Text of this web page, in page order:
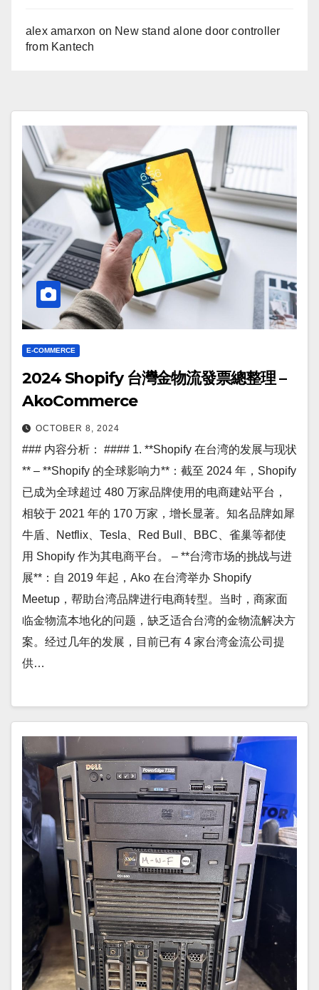
alex amarxon on New stand alone door controller
from Kantech
E-COMMERCE
2024 Shopify 台灣金物流發票總整理 –
AkoCommerce
OCTOBER 8, 2024
### 内容分析： #### 1. **Shopify 在台湾的发展与现状
** – **Shopify 的全球影响力**：截至 2024 年，Shopify
已成为全球超过 480 万家品牌使用的电商建站平台，
相较于 2021 年的 170 万家，增长显著。知名品牌如犀
牛盾、Netflix、Tesla、Red Bull、BBC、雀巢等都使
用 Shopify 作为其电商平台。 – **台湾市场的挑战与进
展**：自 2019 年起，Ako 在台湾举办 Shopify
Meetup，帮助台湾品牌进行电商转型。当时，商家面
临金物流本地化的问题，缺乏适合台湾的金物流解决方
案。经过几年的发展，目前已有 4 家台湾金流公司提
供…